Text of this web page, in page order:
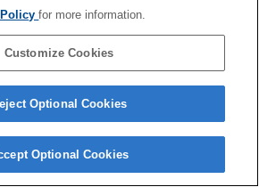
Policyfor more information.
Customize Cookies
Optional Cookies
Optional Cookies